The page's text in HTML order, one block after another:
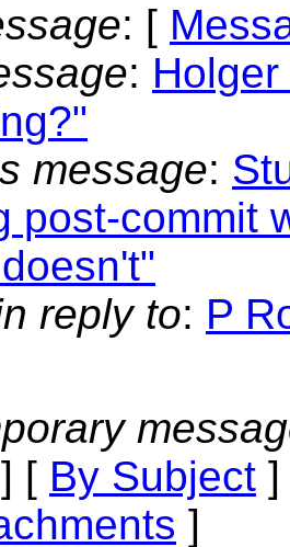
: [
:
message:
post-commit
reply to: P
] [ By Subject
]